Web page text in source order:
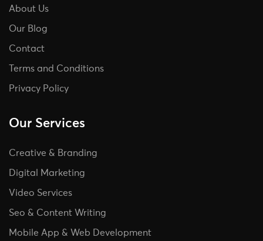
About Us
Our Blog
Contact
Terms and Conditions
Privacy Policy
Our Services
Creative & Branding
Digital Marketing
Video Services
Seo & Content Writing
Mobile App & Web Development